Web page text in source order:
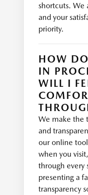
shortcuts. We
and your
priority.
HOW
IN
WILL I
We make the
and
our online
when you
through every
presenting a
transparency